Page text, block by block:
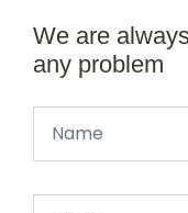
We are
any problem